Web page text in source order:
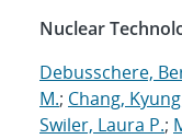
Nuclear
Debusschere,
M.; Chang,
Swiler, Laura P.;